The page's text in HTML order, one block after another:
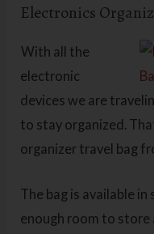
Electronics
With all the
electronic
devices we are
to stay organized.
organizer travel bag
The bag is available
enough room to store